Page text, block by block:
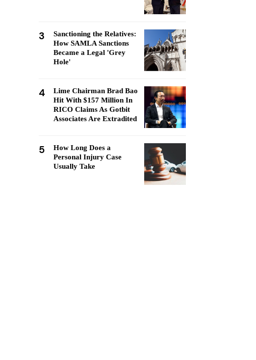
3
Sanctioning the Relatives:
How SAMLA Sanctions
Became a Legal 'Grey
Hole'
4
Lime Chairman Brad Bao
Hit With $157 Million In
RICO Claims As Gotbit
Associates Are Extradited
5
How Long Does a
Personal Injury Case
Usually Take